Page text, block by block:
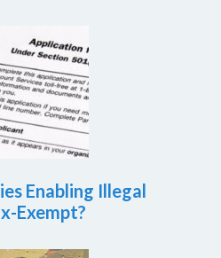
Enabling Illegal
Exempt?